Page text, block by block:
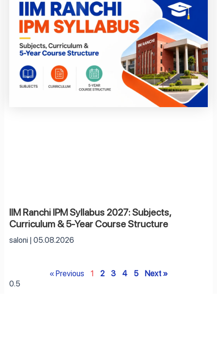
IIM Ranchi IPM Syllabus 2027: Subjects,
Curriculum & 5-Year Course Structure
saloni 05.08.2026
« Previous 1 2 3 4 5 Next »